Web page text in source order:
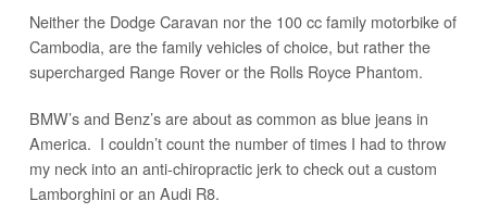
Neither the Dodge Caravan nor the 100 cc family motorbike of
Cambodia, are the family vehicles of choice, but rather the
supercharged Range Rover or the Rolls Royce Phantom.
BMW’s and Benz’s are about as common as blue jeans in
America. I couldn’t count the number of times I had to throw
my neck into an anti-chiropractic jerk to check out a custom
Lamborghini or an Audi R8.